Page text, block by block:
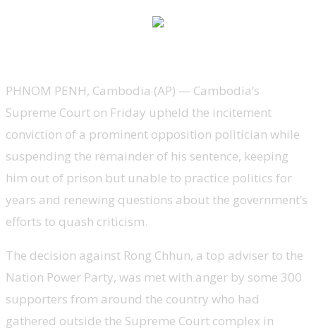
PHNOM PENH, Cambodia (AP) — Cambodia’s
Supreme Court on Friday upheld the incitement
conviction of a prominent opposition politician while
suspending the remainder of his sentence, keeping
him out of prison but unable to practice politics for
years and renewing questions about the government’s
efforts to quash criticism.
The decision against Rong Chhun, a top adviser to the
Nation Power Party, was met with anger by some 300
supporters from around the country who had
gathered outside the Supreme Court complex in